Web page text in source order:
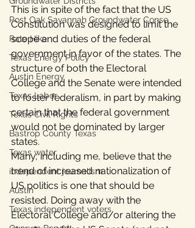
Post Oak Savannah Groundwater Conse
Rate Hike
Texas Energy Policy
Austin Energy
Texas Labor
Texas Civil Rights
Bastrop County Texas
Texas water
independent journalism
Austin
Texas independent voters
This is in spite of the fact that the US
Constitution was designed to limit the
scope and duties of the federal
government in favor of the states. The
structure of both the Electoral
College and the Senate were intended
to foster federalism, in part by making
certain that the federal government
would not be dominated by larger
states.
Many, including me, believe that the
trend of increased nationalization of
US politics is one that should be
resisted. Doing away with the
Electoral College and/or altering the